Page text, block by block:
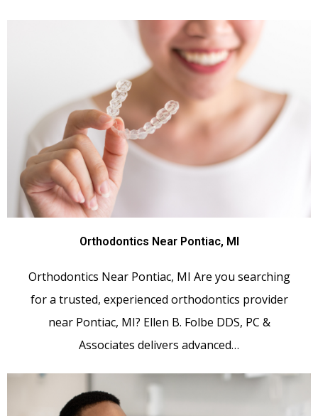
Orthodontics Near Pontiac, MI
Orthodontics Near Pontiac, MI Are you searching
for a trusted, experienced orthodontics provider
near Pontiac, MI? Ellen B. Folbe DDS, PC &
Associates delivers advanced…